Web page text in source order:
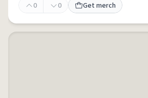
0
0 Get merch